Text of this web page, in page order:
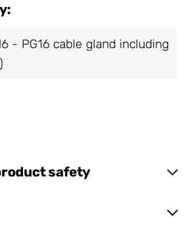
- PG16 cable gland including
safety